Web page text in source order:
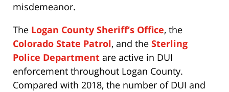
misdemeanor.
The Logan County Sheriff’s Office, the
Colorado State Patrol, and the Sterling
Police Department are active in DUI
enforcement throughout Logan County.
Compared with 2018, the number of DUI and